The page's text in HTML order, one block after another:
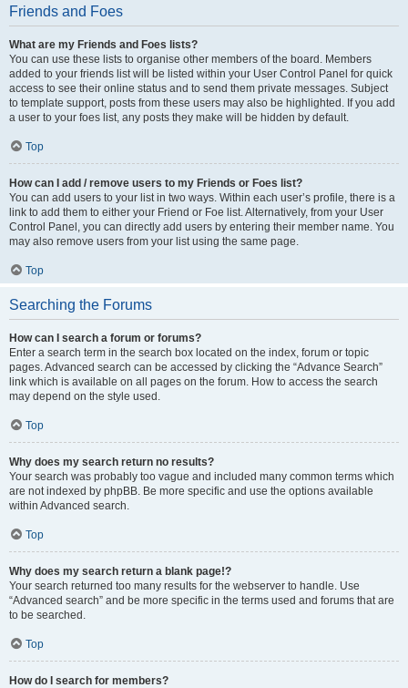
Friends and Foes
What are my Friends and Foes lists?
You can use these lists to organise other members of the board. Members
added to your friends list will be listed within your User Control Panel for quick
access to see their online status and to send them private messages. Subject
to template support, posts from these users may also be highlighted. If you add
a user to your foes list, any posts they make will be hidden by default.
Top
How can I add / remove users to my Friends or Foes list?
You can add users to your list in two ways. Within each user’s profile, there is a
link to add them to either your Friend or Foe list. Alternatively, from your User
Control Panel, you can directly add users by entering their member name. You
may also remove users from your list using the same page.
Top
Searching the Forums
How can I search a forum or forums?
Enter a search term in the search box located on the index, forum or topic
pages. Advanced search can be accessed by clicking the “Advance Search”
link which is available on all pages on the forum. How to access the search
may depend on the style used.
Top
Why does my search return no results?
Your search was probably too vague and included many common terms which
are not indexed by phpBB. Be more specific and use the options available
within Advanced search.
Top
Why does my search return a blank page!?
Your search returned too many results for the webserver to handle. Use
“Advanced search” and be more specific in the terms used and forums that are
to be searched.
Top
How do I search for members?